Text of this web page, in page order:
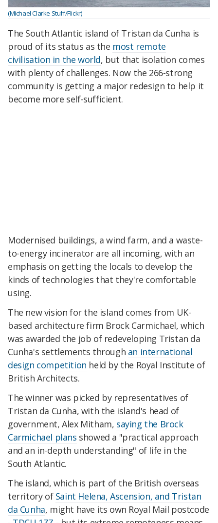
(Michael Clarke Stuff/Flickr)
The South Atlantic island of Tristan da Cunha is
proud of its status as the most remote
civilisation in the world, but that isolation comes
with plenty of challenges. Now the 266-strong
community is getting a major redesign to help it
become more self-sufficient.
Modernised buildings, a wind farm, and a waste-
to-energy incinerator are all incoming, with an
emphasis on getting the locals to develop the
kinds of technologies that they're comfortable
using.
The new vision for the island comes from UK-
based architecture firm Brock Carmichael, which
was awarded the job of redeveloping Tristan da
Cunha's settlements through an international
design competition held by the Royal Institute of
British Architects.
The winner was picked by representatives of
Tristan da Cunha, with the island's head of
government, Alex Mitham, saying the Brock
Carmichael plans showed a "practical approach
and an in-depth understanding" of life in the
South Atlantic.
The island, which is part of the British overseas
territory of Saint Helena, Ascension, and Tristan
da Cunha, might have its own Royal Mail postcode